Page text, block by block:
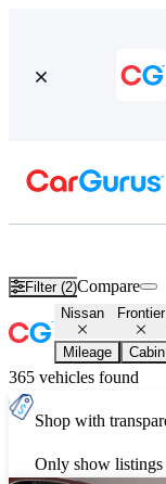
Filter (2)Compare
Nissan Frontier
Mileage
365 vehicles found
Shop with
Only show listings